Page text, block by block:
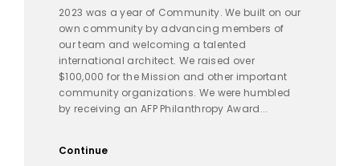
2023 was a year of Community. We built on our
own community by advancing members of
our team and welcoming a talented
international architect. We raised over
$100,000 for the Mission and other important
community organizations. We were humbled
by receiving an AFP Philanthropy Award...
Continue